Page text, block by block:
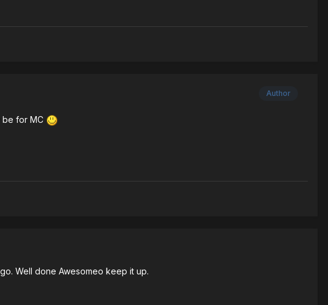
Author
be for MC
Well done Awesomeo keep it up.